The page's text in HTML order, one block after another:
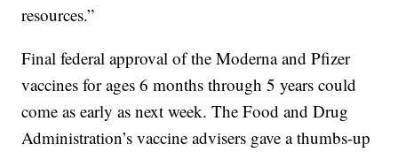
resources.”
Final federal approval of the Moderna and Pfizer
vaccines for ages 6 months through 5 years could
come as early as next week. The Food and Drug
Administration’s vaccine advisers gave a thumbs-up